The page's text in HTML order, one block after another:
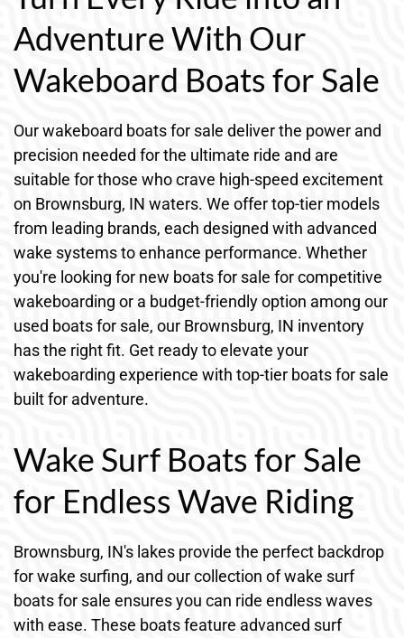
Adventure With Our
Wakeboard Boats for Sale
Our wakeboard boats for sale deliver the power and
precision needed for the ultimate ride and are
suitable for those who crave high-speed excitement
on Brownsburg, IN waters. We offer top-tier models
from leading brands, each designed with advanced
wake systems to enhance performance. Whether
you're looking for new boats for sale for competitive
wakeboarding or a budget-friendly option among our
used boats for sale, our Brownsburg, IN inventory
has the right fit. Get ready to elevate your
wakeboarding experience with top-tier boats for sale
built for adventure.
Wake Surf Boats for Sale
for Endless Wave Riding
Brownsburg, IN's lakes provide the perfect backdrop
for wake surfing, and our collection of wake surf
boats for sale ensures you can ride endless waves
with ease. These boats feature advanced surf